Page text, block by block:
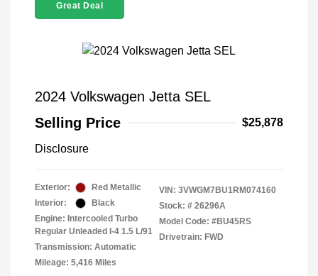
Great Deal
2024 Volkswagen Jetta SEL
Selling Price
$25,878
Disclosure
Exterior:
Red Metallic
Interior:
Black
Engine: Intercooled Turbo
Regular Unleaded I-4 1.5 L/91
Transmission: Automatic
Mileage: 5,416 Miles
VIN: 3VWGM7BU1RM074160
Stock: # 26296A
Model Code: #BU45RS
Drivetrain: FWD